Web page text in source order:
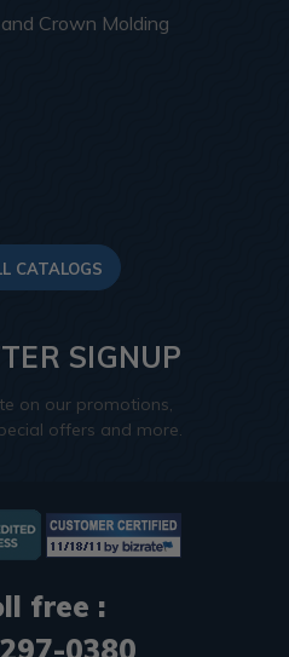
Crown Molding
CATALOGS
SIGNUP
on our promotions,
offers and more.
free :